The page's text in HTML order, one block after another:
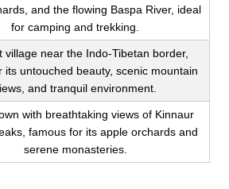
and the flowing Baspa River, ideal
for camping and trekking.
village near the Indo-Tibetan border,
its untouched beauty, scenic mountain
and tranquil environment.
with breathtaking views of Kinnaur
famous for its apple orchards and
serene monasteries.